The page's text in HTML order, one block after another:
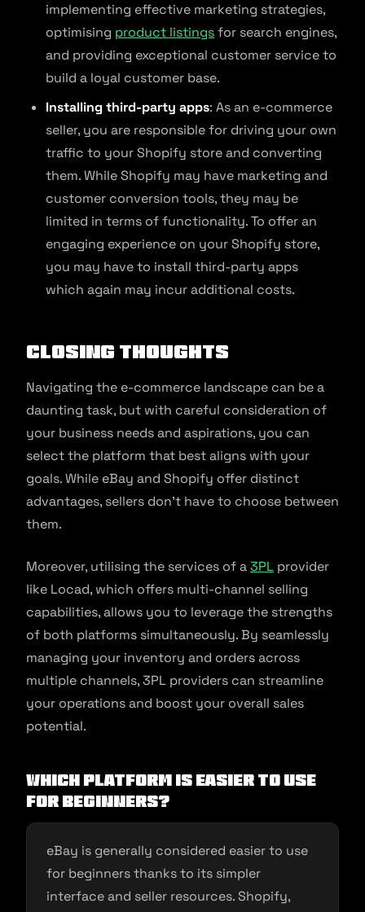
implementing effective marketing strategies,
optimising product listingsfor search engines,
and providing exceptional customer service to
build a loyal customer base.
Installing third-party apps: As an e-commerce
seller, you are responsible for driving your own
traffic to your Shopify store and converting
them. While Shopify may have marketing and
customer conversion tools, they may be
limited in terms of functionality. To offer an
engaging experience on your Shopify store,
you may have to install third-party apps
which again may incur additional costs.
Closing Thoughts
Navigating the e-commerce landscape can be a
daunting task, but with careful consideration of
your business needs and aspirations, you can
select the platform that best aligns with your
goals. While eBay and Shopify offer distinct
advantages, sellers don’t have to choose between
them.
Moreover, utilising the services of a3PL provider
like Locad, which offers multi-channel selling
capabilities, allows you to leverage the strengths
of both platforms simultaneously. By seamlessly
managing your inventory and orders across
multiple channels, 3PL providers can streamline
your operations and boost your overall sales
potential.
Which platform is easier to use
for beginners?
eBay is generally considered easier to use
for beginners thanks to its simpler
interface and seller resources. Shopify,